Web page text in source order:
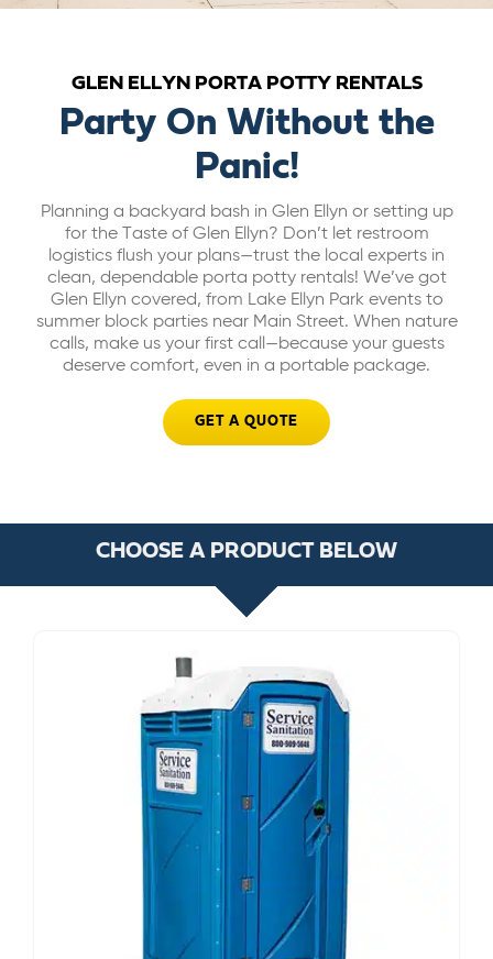
BILL PAY
GET A QUOTE
GLEN ELLYN PORTA POTTY RENTALS
Party On Without the
Panic!
Planning a backyard bash in Glen Ellyn or setting up
for the Taste of Glen Ellyn? Don’t let restroom
logistics flush your plans—trust the local experts in
clean, dependable porta potty rentals! We’ve got
Glen Ellyn covered, from Lake Ellyn Park events to
summer block parties near Main Street. When nature
calls, make us your first call—because your guests
deserve comfort, even in a portable package.
GET A QUOTE
CHOOSE A PRODUCT BELOW